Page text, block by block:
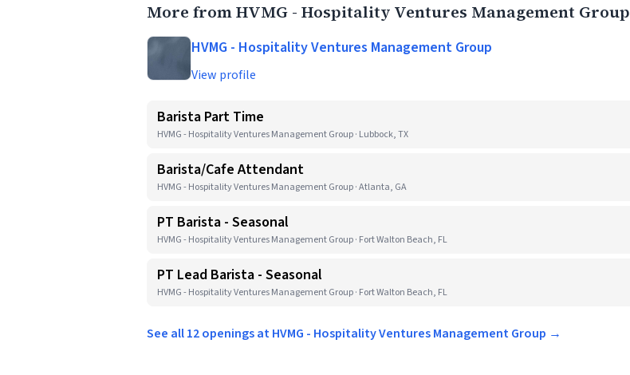
More from HVMG - Hospitality Ventures Management Group
HVMG - Hospitality Ventures Management Group
View profile
Barista Part Time
HVMG - Hospitality Ventures Management Group · Lubbock, TX
Barista/Cafe Attendant
HVMG - Hospitality Ventures Management Group · Atlanta, GA
PT Barista - Seasonal
HVMG - Hospitality Ventures Management Group · Fort Walton Beach, FL
PT Lead Barista - Seasonal
HVMG - Hospitality Ventures Management Group · Fort Walton Beach, FL
See all 12 openings at HVMG - Hospitality Ventures Management Group →